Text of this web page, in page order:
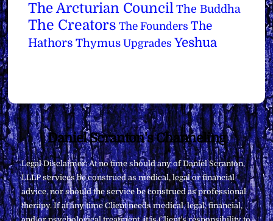
The Arcturian Council The Buddha
The Creators The Founders The
Hathors Thymus Upgrades Yeshua
Back
To
Top
Daniel Scranton's Channeling
Legal Disclaimer: At no time should any of Daniel Scranton,
LLLP services be construed as medical, legal or financial
advice, nor should the service be construed as professional
therapy. If at any time Client needs medical, legal, financial,